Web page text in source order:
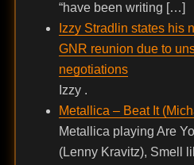
“have been writing […]
Izzy Stradlin states his
GNR reunion due to
negotiations
Izzy .
Metallica – Beat It
Metallica playing Are
(Lenny Kravitz), Smell